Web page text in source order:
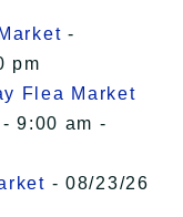
-
pm
Flea Market
9:00 am -
- 08/23/26